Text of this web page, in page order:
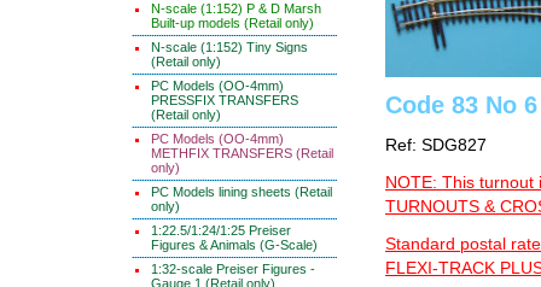
N-scale (1:152) P & D Marsh
Built-up models (Retail only)
N-scale (1:152) Tiny Signs
(Retail only)
PC Models (OO-4mm)
PRESSFIX TRANSFERS
(Retail only)
PC Models (OO-4mm)
METHFIX TRANSFERS (Retail
only)
PC Models lining sheets (Retail
only)
1:22.5/1:24/1:25 Preiser
Figures & Animals (G-Scale)
1:32-scale Preiser Figures -
Gauge 1 (Retail only)
Code 83 No
Ref: SDG827
NOTE: This turnout
TURNOUTS &
Standard postal
FLEXI-TRACK